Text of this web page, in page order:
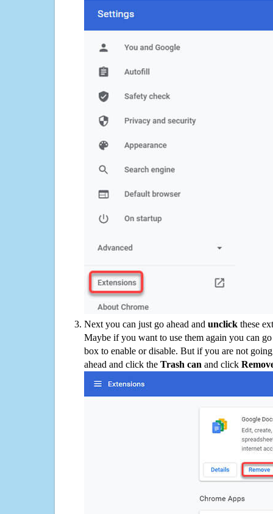
Next you can just go ahead and unclick these
Maybe if you want to use them again you can
box to enable or disable. But if you are not
ahead and click the Trash can and click